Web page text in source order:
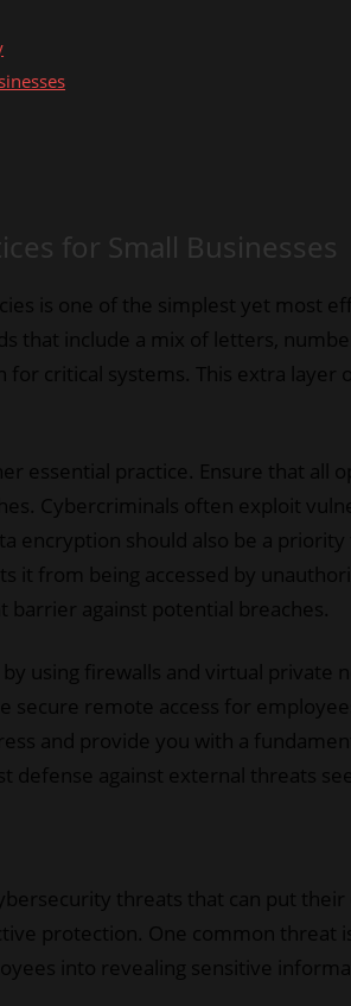
for Small Businesses
is one of the simplest yet most
that include a mix of letters,
critical systems. This extra layer
essential practice. Ensure that all
Cybercriminals often exploit
encryption should also be a
it from being accessed by
barrier against potential breaches.
using firewalls and virtual private
secure remote access for
and provide you with a
defense against external threats
threats that can put
protection. One common threat
into revealing sensitive